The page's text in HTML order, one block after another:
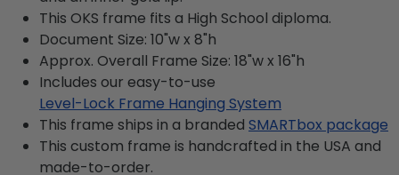
This OKS frame fits a High School diploma.
Document Size: 10"w x 8"h
Approx. Overall Frame Size: 18"w x 16"h
Includes our easy-to-use
Level-Lock Frame Hanging System
This frame ships in a branded SMARTbox package
This custom frame is handcrafted in the USA and
made-to-order.